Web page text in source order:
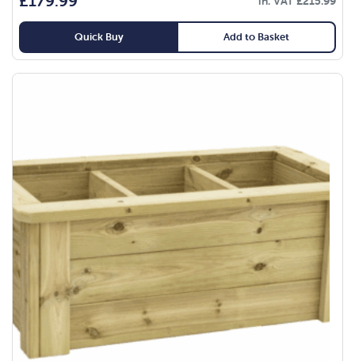
Quick Buy Add to Basket